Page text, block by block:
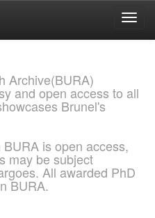
Archive(BURA)
and open access to all
Brunel's
is open access,
may be subject
All awarded PhD
BURA.